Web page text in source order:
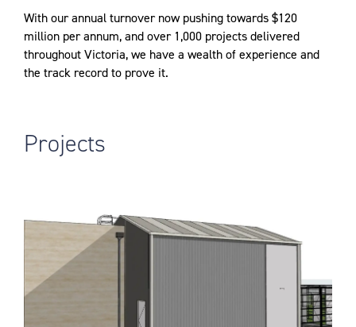
With our annual turnover now pushing towards $120
million per annum, and over 1,000 projects delivered
throughout Victoria, we have a wealth of experience and
the track record to prove it.
Projects